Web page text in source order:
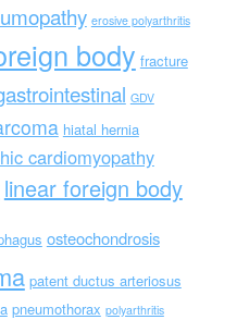
erosive polyarthritis
body fracture
GDV
hiatal hernia
cardiomyopathy
linear foreign body
osteochondrosis
patent ductus arteriosus
pneumothorax polyarthritis